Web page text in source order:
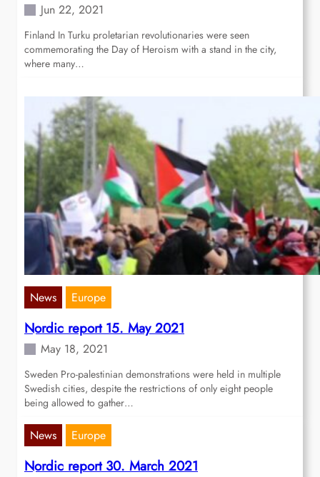
Jun 22, 2021
Finland In Turku proletarian revolutionaries were seen
commemorating the Day of Heroism with a stand in the city,
where many…
News Europe
Nordic report 15. May 2021
May 18, 2021
Sweden Pro-palestinian demonstrations were held in multiple
Swedish cities, despite the restrictions of only eight people
being allowed to gather…
News Europe
Nordic report 30. March 2021